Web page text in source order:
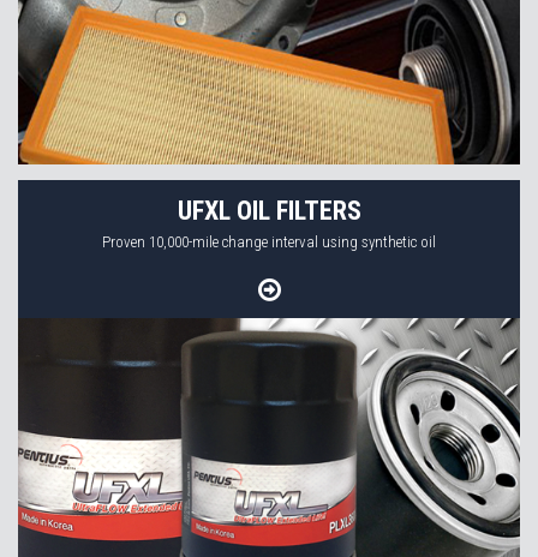
UFXL OIL FILTERS
Proven 10,000-mile change interval using synthetic oil